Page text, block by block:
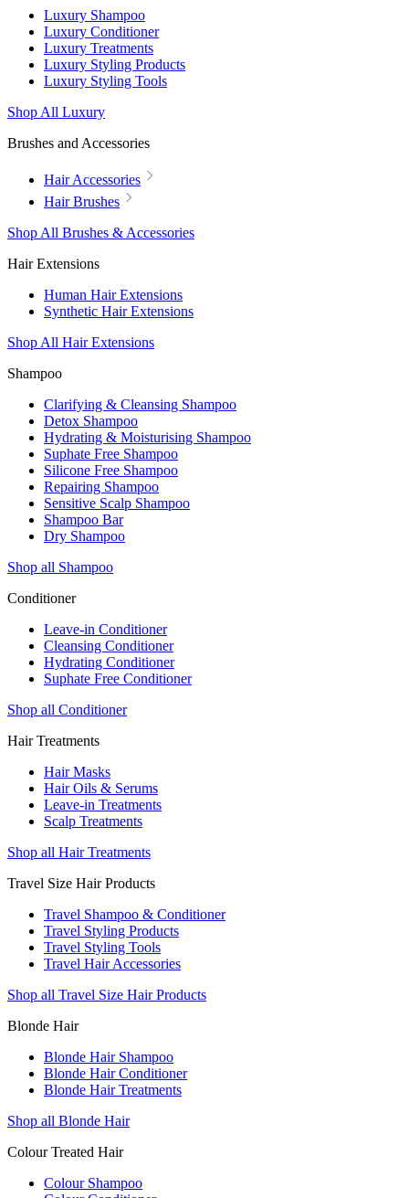
Luxury Shampoo
Luxury Conditioner
Luxury Treatments
Luxury Styling Products
Luxury Styling Tools
Shop All Luxury
Brushes and Accessories
Hair Accessories
Hair Brushes
Shop All Brushes & Accessories
Hair Extensions
Human Hair Extensions
Synthetic Hair Extensions
Shop All Hair Extensions
Shampoo
Clarifying & Cleansing Shampoo
Detox Shampoo
Hydrating & Moisturising Shampoo
Suphate Free Shampoo
Silicone Free Shampoo
Repairing Shampoo
Sensitive Scalp Shampoo
Shampoo Bar
Dry Shampoo
Shop all Shampoo
Conditioner
Leave-in Conditioner
Cleansing Conditioner
Hydrating Conditioner
Suphate Free Conditioner
Shop all Conditioner
Hair Treatments
Hair Masks
Hair Oils & Serums
Leave-in Treatments
Scalp Treatments
Shop all Hair Treatments
Travel Size Hair Products
Travel Shampoo & Conditioner
Travel Styling Products
Travel Styling Tools
Travel Hair Accessories
Shop all Travel Size Hair Products
Blonde Hair
Blonde Hair Shampoo
Blonde Hair Conditioner
Blonde Hair Treatments
Shop all Blonde Hair
Colour Treated Hair
Colour Shampoo